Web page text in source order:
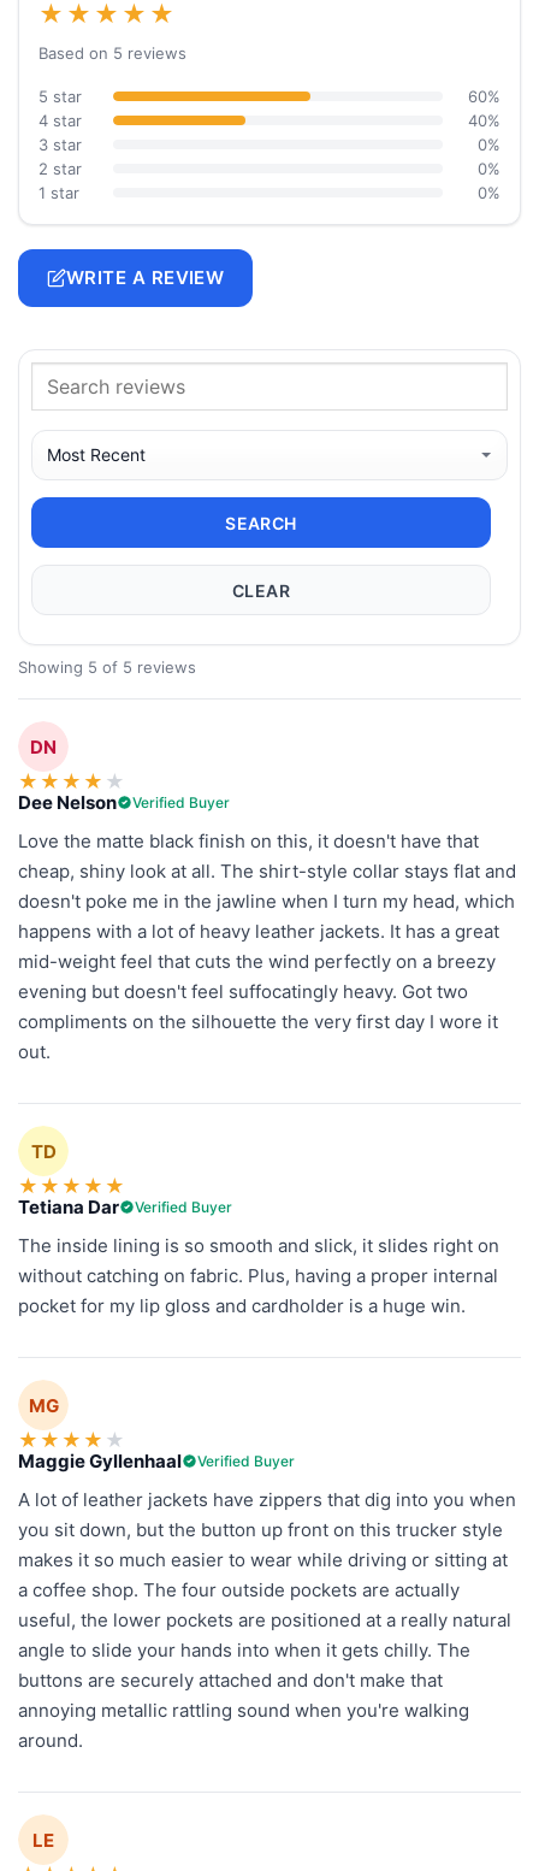
★★★★★
Based on 5 reviews
5 star
60%
4 star
40%
3 star
0%
2 star
0%
1 star
0%
WRITE A REVIEW
SEARCH
CLEAR
Showing 5 of 5 reviews
DN
★ ★ ★ ★ ★
Dee Nelson Verified Buyer
Love the matte black finish on this, it doesn't have that
cheap, shiny look at all. The shirt-style collar stays flat and
doesn't poke me in the jawline when I turn my head, which
happens with a lot of heavy leather jackets. It has a great
mid-weight feel that cuts the wind perfectly on a breezy
evening but doesn't feel suffocatingly heavy. Got two
compliments on the silhouette the very first day I wore it
out.
TD
★ ★ ★ ★ ★
Tetiana Dar Verified Buyer
The inside lining is so smooth and slick, it slides right on
without catching on fabric. Plus, having a proper internal
pocket for my lip gloss and cardholder is a huge win.
MG
★ ★ ★ ★ ★
Maggie Gyllenhaal Verified Buyer
A lot of leather jackets have zippers that dig into you when
you sit down, but the button up front on this trucker style
makes it so much easier to wear while driving or sitting at
a coffee shop. The four outside pockets are actually
useful, the lower pockets are positioned at a really natural
angle to slide your hands into when it gets chilly. The
buttons are securely attached and don't make that
annoying metallic rattling sound when you're walking
around.
LE